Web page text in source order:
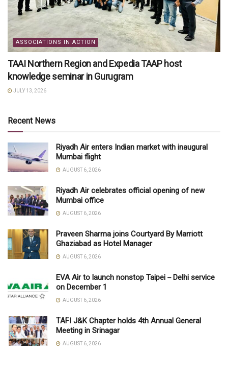
ASSOCIATIONS IN ACTION
TAAI Northern Region and Expedia TAAP host
knowledge seminar in Gurugram
JULY 13, 2026
Recent News
Riyadh Air enters Indian market with inaugural
Mumbai flight
AUGUST 6, 2026
Riyadh Air celebrates official opening of new
Mumbai office
AUGUST 6, 2026
Praveen Sharma joins Courtyard By Marriott
Ghaziabad as Hotel Manager
AUGUST 6, 2026
EVA Air to launch nonstop Taipei－Delhi service
on December 1
AUGUST 6, 2026
TAFI J&K Chapter holds 4th Annual General
Meeting in Srinagar
AUGUST 6, 2026